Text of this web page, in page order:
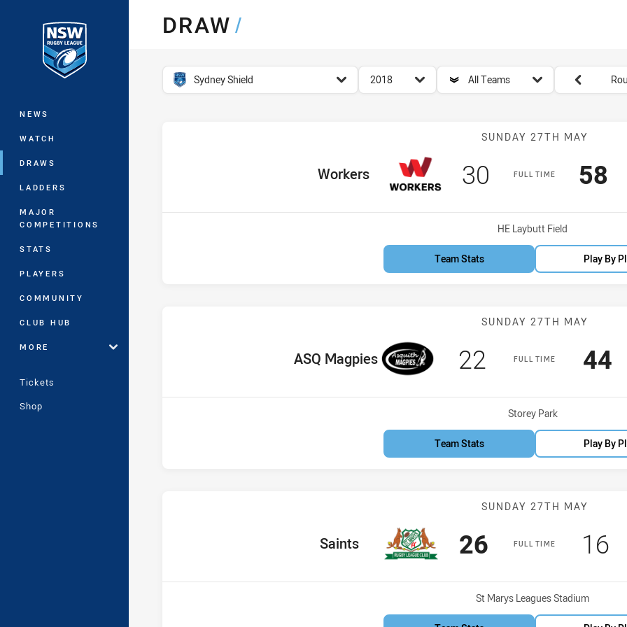
Main
NEWS
WATCH
DRAWS
LADDERS
MAJOR
COMPETITIONS
STATS
PLAYERS
COMMUNITY
CLUB HUB
MORE
Tickets
Shop
DRAW/
competition filter
Sydney Shield
season filter
2018
team filter
All Teams
Round filters
Match:
SUNDAY 27TH MAY
FULL TIME
home Team
Workers Scored
30 points 58
Venue:
HE Laybutt Field
Team Stats Play By
Match: ASQ
SUNDAY 27TH MAY
FULL TIME
home Team
ASQ Magpies Scored
22 points 44
Venue:
Storey Park
Team Stats Play By
Match: Saints
SUNDAY 27TH MAY
FULL TIME
home Team
Saints Scored
26points 16
Venue:
St Marys Leagues Stadium